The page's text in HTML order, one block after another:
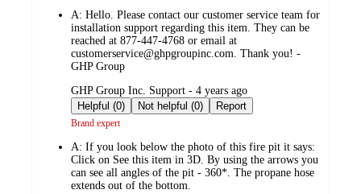
A: Hello. Please contact our customer service team for
installation support regarding this item. They can be
reached at 877-447-4768 or email at
customerservice@ghpgroupinc.com. Thank you! -
GHP Group
submitted
by
GHP Group Inc. Support - 4 years ago
Helpful (0)
Not helpful (0) Report
Brand expert
A: If you look below the photo of this fire pit it says:
Click on See this item in 3D. By using the arrows you
can see all angles of the pit - 360*. The propane hose
extends out of the bottom.